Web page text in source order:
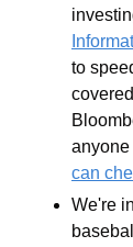
to
anyone
can
We're